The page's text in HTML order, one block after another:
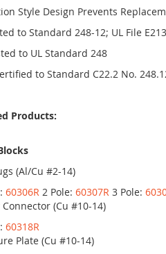
Style Design Prevents
to Standard 248-12; UL File
to UL Standard 248
to Standard C22.2 No.
Products:
(Al/Cu #2-14)
60306R 2 Pole: 60307R 3 Pole:
Connector (Cu #10-14)
60318R
Plate (Cu #10-14)